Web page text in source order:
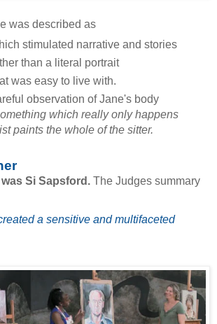
was described as
stimulated narrative and stories
than a literal portrait
was easy to live with.
observation of Jane's body
which really only happens
paints the whole of the sitter.
Si Sapsford. The Judges summary
a sensitive and multifaceted